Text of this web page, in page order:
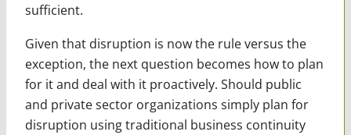
sufficient.
Given that disruption is now the rule versus the
exception, the next question becomes how to plan
for it and deal with it proactively. Should public
and private sector organizations simply plan for
disruption using traditional business continuity